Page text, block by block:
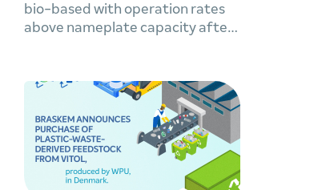
bio-based with operation rates
above nameplate capacity after